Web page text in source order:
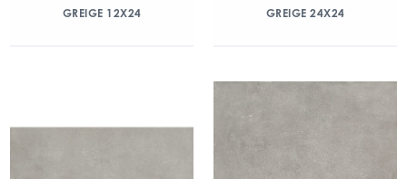
GREIGE 12X24 GREIGE 24X24